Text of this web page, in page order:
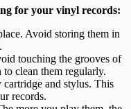
for your vinyl records:
Avoid storing them in
touching the grooves of
to clean them regularly.
and stylus. This
records.